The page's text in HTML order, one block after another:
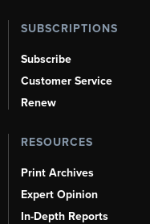
SUBSCRIPTIONS
Subscribe
Customer Service
Renew
RESOURCES
Print Archives
Expert Opinion
In-Depth Reports